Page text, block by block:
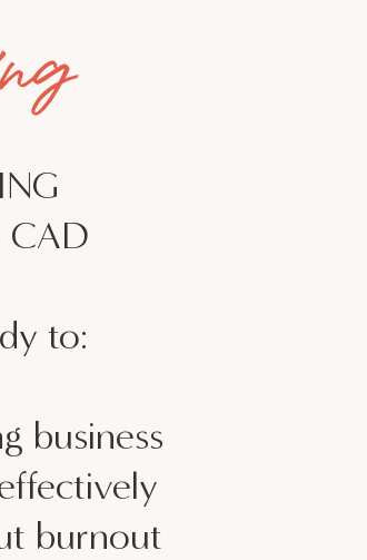
CAD
to:
business
burnout